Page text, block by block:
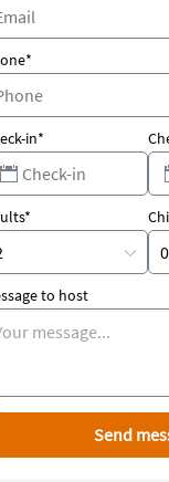
in*
to host